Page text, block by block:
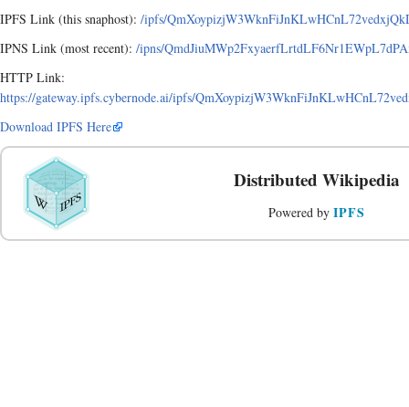
IPFS Link (this snaphost): /ipfs/
IPNS Link (most recent): /ipns/
HTTP Link:
https://gateway.ipfs.cybernode.ai/ipfs/
Download IPFS Here
Distributed Wikipedia
Powered by IPFS